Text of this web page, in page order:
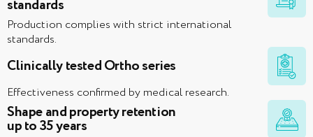
standards
Production complies with strict international
standards.
Clinically tested Ortho series
Effectiveness confirmed by medical research.
Shape and property retention
up to 35 years